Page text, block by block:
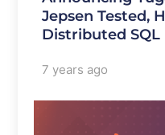
Jepsen Tested,
Distributed SQL
7 years ago